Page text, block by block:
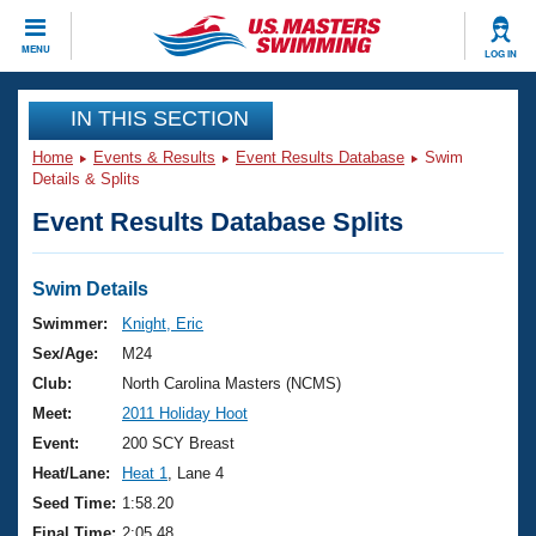
MENU LOG IN
CLOSE
Training
Workout Library
Articles And Videos
Swimming 101
Training Plans
Swimming Guides
Video Stroke Analysis
Club Finder
Events
Virtual And Fitness Events
2026 Summer Nationals
National Championships
Results And Rankings
Club Finder
Workout Library
About Us
What Is Masters Swimming?
USMS Community
Join
IN THIS SECTION
Home Events & Results Event Results Database
Swim
Details & Splits
Event Results Database Splits
Swim Details
Swimmer:
Knight, Eric
Sex/Age:
M24
Club:
North Carolina Masters (NCMS)
Meet:
2011 Holiday Hoot
Event:
200 SCY Breast
Heat/Lane:
Heat 1
, Lane 4
Seed Time: 1:58.20